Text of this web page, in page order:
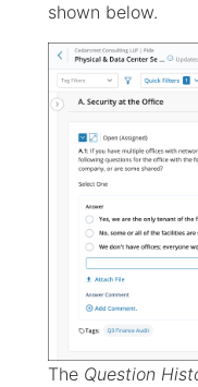
shown below.
The Question